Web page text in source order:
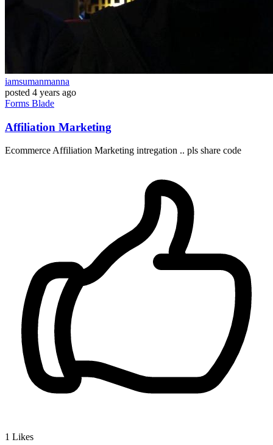
iamsumanmanna
posted 4 years ago
Forms Blade
Affiliation Marketing
Ecommerce Affiliation Marketing intregation .. pls share code
1 Likes